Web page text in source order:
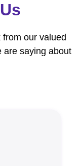
our valued
are saying about